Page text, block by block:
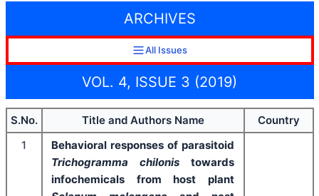
ARCHIVES
All Issues
VOL. 4, ISSUE 3 (2019)
S.No. Title and Authors Name
Country
1
Behavioral responses of parasitoid
Trichogramma chilonis towards
infochemicals from host plant